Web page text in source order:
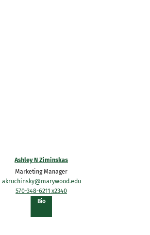
Ashley N Ziminskas
Marketing Manager
akruchinsky@marywood.edu
570-348-6211 x2340
Bioof
N